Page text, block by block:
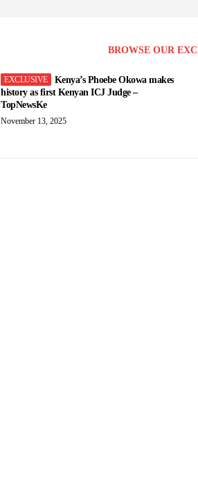
BROWSE OUR
Kenya’s Phoebe Okowa makes
history as first Kenyan ICJ Judge –
TopNewsKe
November 13, 2025